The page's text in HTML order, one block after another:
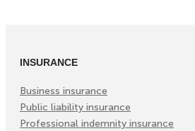
INSURANCE
Business insurance
Public liability insurance
Professional indemnity insurance